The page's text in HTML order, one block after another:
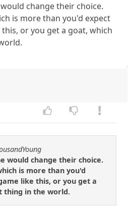
change their choice.
is more than you'd expect
or you get a goat, which
would change their choice.
is more than you'd
like this, or you get a
thing in the world.